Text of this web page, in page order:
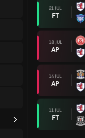
21 JUL
FT
18 JUL
AP
14 JUL
AP
11 JUL
FT